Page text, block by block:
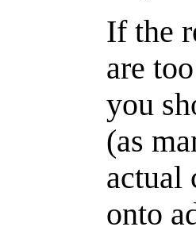
If the
are
you
(as
actual
onto